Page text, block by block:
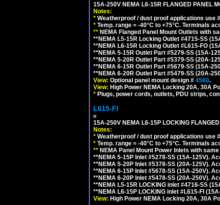
15A-250V NEMA L6-15R FLANGED PANEL
Notes:
* Weatherproof / dust proof applications use
* Temp. range = -40°C to +75°C. Terminals
** NEMA Flanged Panel Mount Outlets with
**NEMA L5-15R Locking Outlet #4715-SS
**NEMA L6-15R Locking Outlet #L615-FO
**NEMA 5-15R Outlet Part #5279-SS (15A-
**NEMA 5-20R Outlet Part #5379-SS (20A-
**NEMA 6-15R Outlet Part #5679-SS (15A-
**NEMA 6-20R Outlet Part #5479-SS (20A-
View: Optional panel mount design # 4560.
View: High Power NEMA Locking 20A, 30A
* Plugs, power cords, outlets, PDU strips,
L615-FI
15A-250V NEMA L6-15P LOCKING
Notes:
* Weatherproof / dust proof applications use
* Temp. range = -40°C to +75°C. Terminals
** NEMA Panel Mount Power Inlets with
**NEMA 5-15P Inlet #5278-SS (15A-125V).
**NEMA 5-20P Inlet #5378-SS (20A-125V).
**NEMA 6-15P Inlet #5678-SS (15A-250V).
**NEMA 6-20P Inlet #5478-SS (20A-250V).
**NEMA L5-15R LOCKING inlet #4716-SS
**NEMA L6-15P LOCKING inlet #L615-FI
View: High Power NEMA Locking 20A, 30A